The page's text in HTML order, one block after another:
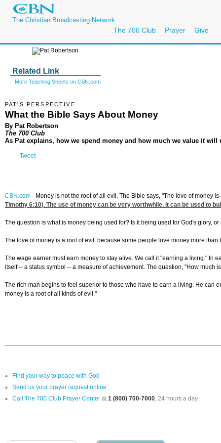
The Christian Broadcasting Network
The 700 Club Prayer Give
Related Link
More Teaching Sheets on CBN.com
PAT'S PERSPECTIVE
What the Bible Says About Money
By Pat Robertson
The 700 Club
As Pat explains, how we spend money and how much we value it
Tweet
CBN.com - Money is not the root of all evil. The Bible says, "The love of money
Timothy 6:10). The use of money can be very worthwhile. It can be used to
The question is what is money being used for? Is it being used for God's glory,
The love of money is a root of evil, because some people love money more
The wage earner must earn money to stay alive. We call it "earning a living." In
itself -- a status symbol -- a measure of achievement. The question, "How much
The rich man begins to feel superior to those who have to earn a living. He can
money is a root of all kinds of evil."
Find your way to peace with God
Send us your prayer request online
Call The 700 Club Prayer Center at1 (800) 700-7000, 24 hours a day.